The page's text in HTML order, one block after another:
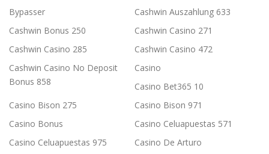
Bypasser
Cashwin Auszahlung 633
Cashwin Bonus 250
Cashwin Casino 271
Cashwin Casino 285
Cashwin Casino 472
Cashwin Casino No Deposit
Bonus 858
Casino
Casino Bet365 10
Casino Bison 275
Casino Bison 971
Casino Bonus
Casino Celuapuestas 571
Casino Celuapuestas 975
Casino De Arturo